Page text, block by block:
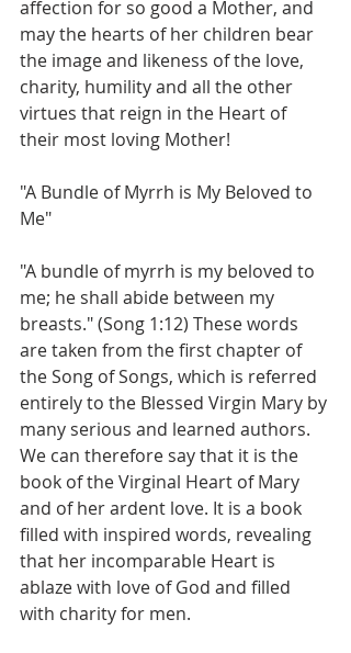
affection for so good a Mother, and
may the hearts of her children bear
the image and likeness of the love,
charity, humility and all the other
virtues that reign in the Heart of
their most loving Mother!
"A Bundle of Myrrh is My Beloved to
Me"
"A bundle of myrrh is my beloved to
me; he shall abide between my
breasts." (Song 1:12) These words
are taken from the first chapter of
the Song of Songs, which is referred
entirely to the Blessed Virgin Mary by
many serious and learned authors.
We can therefore say that it is the
book of the Virginal Heart of Mary
and of her ardent love. It is a book
filled with inspired words, revealing
that her incomparable Heart is
ablaze with love of God and filled
with charity for men.